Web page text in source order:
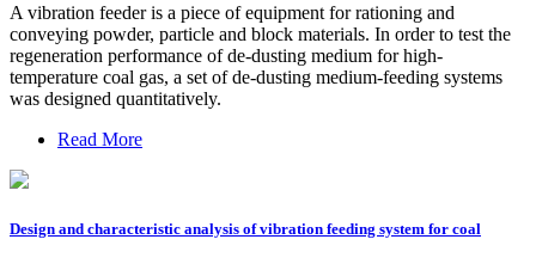
A vibration feeder is a piece of equipment for rationing and
conveying powder, particle and block materials. In order to test the
regeneration performance of de-dusting medium for high-
temperature coal gas, a set of de-dusting medium-feeding systems
was designed quantitatively.
Read More
Design and characteristic analysis of vibration feeding system for coal